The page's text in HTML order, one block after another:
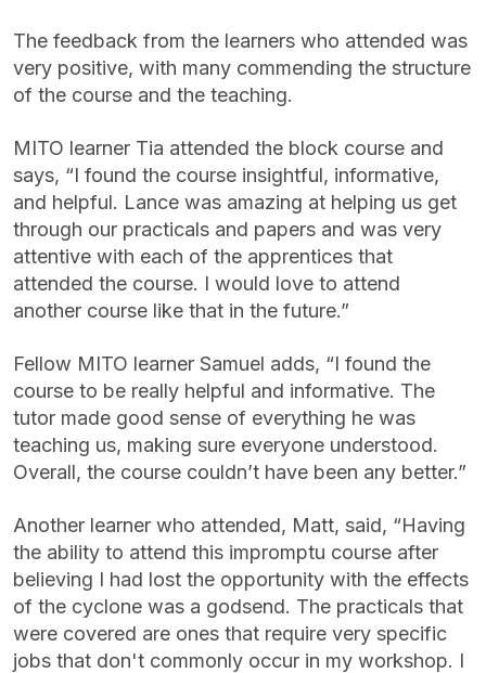
The feedback from the learners who attended was
very positive, with many commending the structure
of the course and the teaching.
MITO learner Tia attended the block course and
says, “I found the course insightful, informative,
and helpful. Lance was amazing at helping us get
through our practicals and papers and was very
attentive with each of the apprentices that
attended the course. I would love to attend
another course like that in the future.”
Fellow MITO learner Samuel adds, “I found the
course to be really helpful and informative. The
tutor made good sense of everything he was
teaching us, making sure everyone understood.
Overall, the course couldn’t have been any better.”
Another learner who attended, Matt, said, “Having
the ability to attend this impromptu course after
believing I had lost the opportunity with the effects
of the cyclone was a godsend. The practicals that
were covered are ones that require very specific
jobs that don't commonly occur in my workshop. I